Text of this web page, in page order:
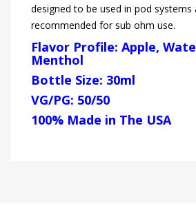
designed to be used in pod systems
recommended for sub ohm use.
Flavor Profile: Apple,
Menthol
Bottle Size: 30ml
VG/PG: 50/50
100% Made in The USA